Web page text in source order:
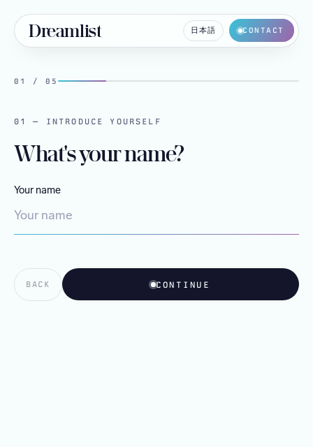
Dreamlist 日本語 CONTACT
01 / 05
01 — INTRODUCE YOURSELF
What's your name?
Your name
BACK CONTINUE